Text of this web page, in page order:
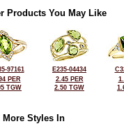
Products You May Like
97161
PER
TGW
E235-04434
2.45 PER
2.50 TGW
More Styles In